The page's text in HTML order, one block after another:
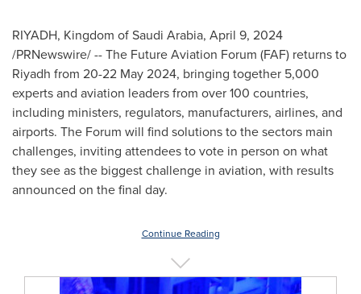
RIYADH, Kingdom of Saudi Arabia, April 9, 2024
/PRNewswire/ -- The Future Aviation Forum (FAF) returns to
Riyadh from 20-22 May 2024, bringing together 5,000
experts and aviation leaders from over 100 countries,
including ministers, regulators, manufacturers, airlines, and
airports. The Forum will find solutions to the sectors main
challenges, inviting attendees to vote in person on what
they see as the biggest challenge in aviation, with results
announced on the final day.
Continue Reading